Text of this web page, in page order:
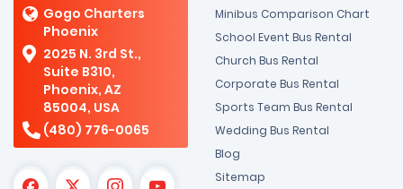
Gogo Charters
Phoenix
2025 N. 3rd St.,
Suite B310,
Phoenix, AZ
85004, USA
(480) 776-0065
Minibus Comparison Chart
School Event Bus Rental
Church Bus Rental
Corporate Bus Rental
Sports Team Bus Rental
Wedding Bus Rental
Blog
Sitemap